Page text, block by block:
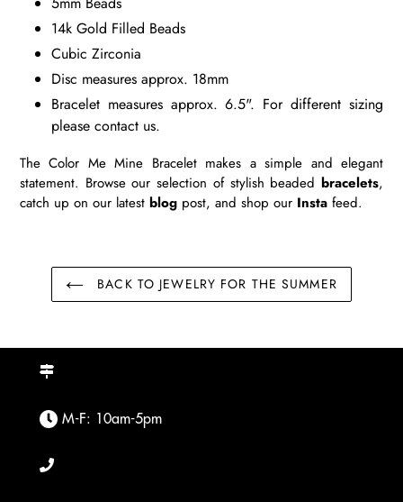
14k Gold Filled Beads
Cubic Zirconia
Disc measures approx. 18mm
Bracelet measures approx. 6.5". For different sizing
please contact us.
The Color Me Mine Bracelet makes a simple and elegant
statement. Browse our selection of stylish beaded bracelets,
catch up on our latest blog post, and shop our Insta feed.
BACK TO JEWELRY FOR THE SUMMER
M-F: 10am-5pm